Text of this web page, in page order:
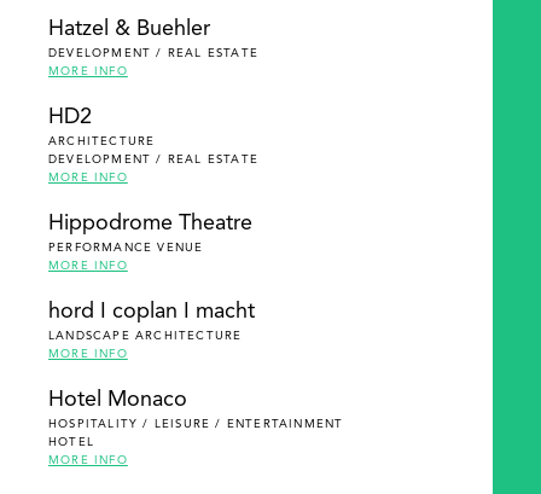
Hatzel & Buehler
DEVELOPMENT / REAL ESTATE
MORE INFO
HD2
ARCHITECTURE
DEVELOPMENT / REAL ESTATE
MORE INFO
Hippodrome Theatre
PERFORMANCE VENUE
MORE INFO
hord I coplan I macht
LANDSCAPE ARCHITECTURE
MORE INFO
Hotel Monaco
HOSPITALITY / LEISURE / ENTERTAINMENT
HOTEL
MORE INFO